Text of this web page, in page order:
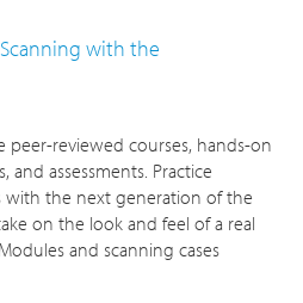
with the
peer-reviewed courses, hands-on
assessments. Practice
with the next generation of the
on the look and feel of a real
and scanning cases